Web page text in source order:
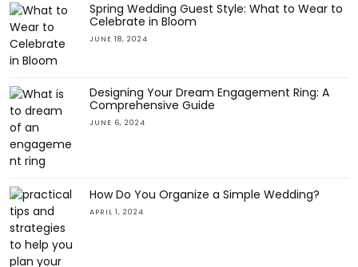
Spring Wedding Guest Style: What to Wear to
Celebrate in Bloom
JUNE 18, 2024
Designing Your Dream Engagement Ring: A
Comprehensive Guide
JUNE 6, 2024
How Do You Organize a Simple Wedding?
APRIL 1, 2024